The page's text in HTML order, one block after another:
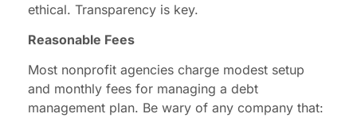
ethical. Transparency is key.
Reasonable Fees
Most nonprofit agencies charge modest setup
and monthly fees for managing a debt
management plan. Be wary of any company that: